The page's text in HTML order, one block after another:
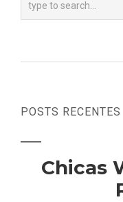
POSTS RECENTES
Chicas